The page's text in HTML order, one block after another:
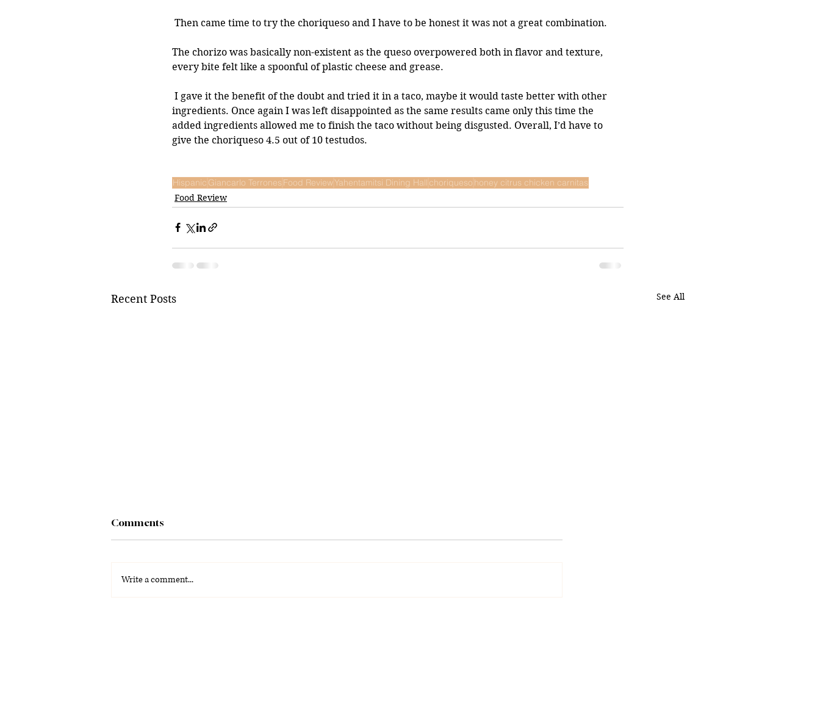
Then came time to try the choriqueso and I have to be honest it was not a great combination.
The chorizo was basically non-existent as the queso overpowered both in flavor and texture,
every bite felt like a spoonful of plastic cheese and grease.
ingredients. Once again I was left disappointed as the same results came only this time the
added ingredients allowed me to finish the taco without being disgusted. Overall, I’d have to
give the choriqueso 4.5 out of 10 testudos.
Hispanic Giancarlo Terrones Food ReviewYahentamitsi Dining Hall choriqueso honey citrus chicken carnitas
Food Review
Recent Posts See All
Comments
Write a comment...